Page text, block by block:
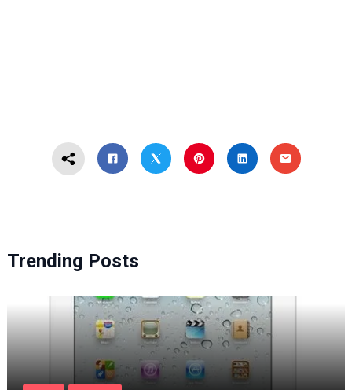
Trending Posts